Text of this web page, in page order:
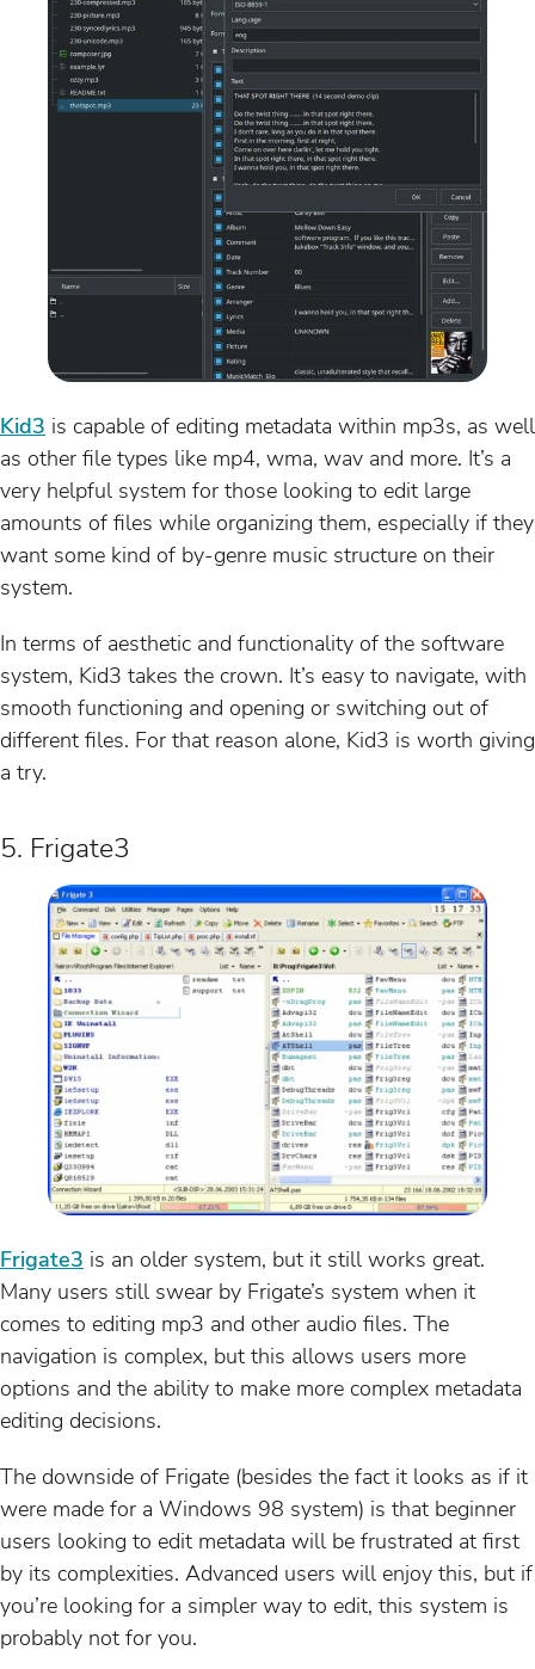
Kid3 is capable of editing metadata within mp3s, as well
as other file types like mp4, wma, wav and more. It’s a
very helpful system for those looking to edit large
amounts of files while organizing them, especially if they
want some kind of by-genre music structure on their
system.
In terms of aesthetic and functionality of the software
system, Kid3 takes the crown. It’s easy to navigate, with
smooth functioning and opening or switching out of
different files. For that reason alone, Kid3 is worth giving
a try.
5. Frigate3
Frigate3 is an older system, but it still works great.
Many users still swear by Frigate’s system when it
comes to editing mp3 and other audio files. The
navigation is complex, but this allows users more
options and the ability to make more complex metadata
editing decisions.
The downside of Frigate (besides the fact it looks as if it
were made for a Windows 98 system) is that beginner
users looking to edit metadata will be frustrated at first
by its complexities. Advanced users will enjoy this, but if
you’re looking for a simpler way to edit, this system is
probably not for you.